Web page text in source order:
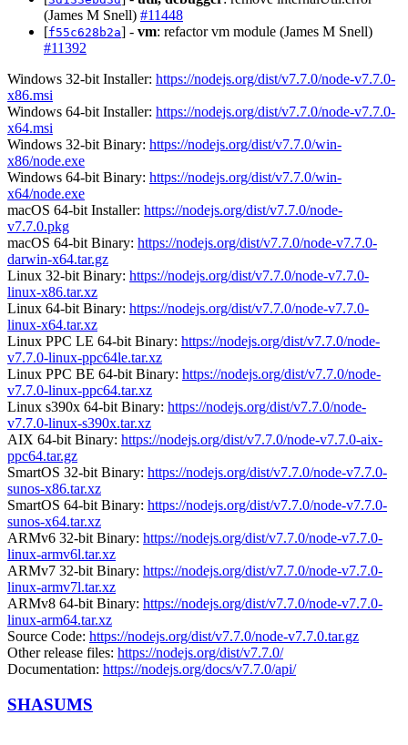
(James M Snell) #11448
[f55c628b2a] - vm: refactor vm module (James M Snell)
#11392
Windows 32-bit Installer: https://nodejs.org/dist/v7.7.0/node-v7.7.0-
x86.msi
Windows 64-bit Installer: https://nodejs.org/dist/v7.7.0/node-v7.7.0-
x64.msi
Windows 32-bit Binary: https://nodejs.org/dist/v7.7.0/win-
x86/node.exe
Windows 64-bit Binary: https://nodejs.org/dist/v7.7.0/win-
x64/node.exe
macOS 64-bit Installer: https://nodejs.org/dist/v7.7.0/node-
v7.7.0.pkg
macOS 64-bit Binary: https://nodejs.org/dist/v7.7.0/node-v7.7.0-
darwin-x64.tar.gz
Linux 32-bit Binary: https://nodejs.org/dist/v7.7.0/node-v7.7.0-
linux-x86.tar.xz
Linux 64-bit Binary: https://nodejs.org/dist/v7.7.0/node-v7.7.0-
linux-x64.tar.xz
Linux PPC LE 64-bit Binary: https://nodejs.org/dist/v7.7.0/node-
v7.7.0-linux-ppc64le.tar.xz
Linux PPC BE 64-bit Binary: https://nodejs.org/dist/v7.7.0/node-
v7.7.0-linux-ppc64.tar.xz
Linux s390x 64-bit Binary: https://nodejs.org/dist/v7.7.0/node-
v7.7.0-linux-s390x.tar.xz
AIX 64-bit Binary: https://nodejs.org/dist/v7.7.0/node-v7.7.0-aix-
ppc64.tar.gz
SmartOS 32-bit Binary: https://nodejs.org/dist/v7.7.0/node-v7.7.0-
sunos-x86.tar.xz
SmartOS 64-bit Binary: https://nodejs.org/dist/v7.7.0/node-v7.7.0-
sunos-x64.tar.xz
ARMv6 32-bit Binary: https://nodejs.org/dist/v7.7.0/node-v7.7.0-
linux-armv6l.tar.xz
ARMv7 32-bit Binary: https://nodejs.org/dist/v7.7.0/node-v7.7.0-
linux-armv7l.tar.xz
ARMv8 64-bit Binary: https://nodejs.org/dist/v7.7.0/node-v7.7.0-
linux-arm64.tar.xz
Source Code: https://nodejs.org/dist/v7.7.0/node-v7.7.0.tar.gz
Other release files: https://nodejs.org/dist/v7.7.0/
Documentation: https://nodejs.org/docs/v7.7.0/api/
SHASUMS